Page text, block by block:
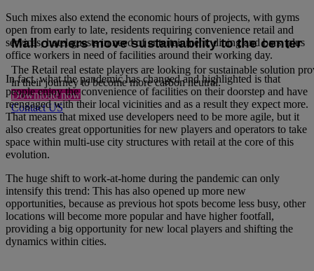
Mall owners move sustainability to the center
The Retail real estate players are looking for sustainable solution
in their journey to become more carbon neutral.
Download now
Contact US
Such mixes also extend the economic hours of projects, with gyms
open from early to late, residents requiring convenience retail and
services, hotel guests in need of entertainment, dining and bars, plus
office workers in need of facilities around their working day.
In fact, what the pandemic has changed and highlighted is that
people enjoy the convenience of facilities on their doorstep and have
reengaged with their local vicinities and as a result they expect more.
That means that mixed use developers need to be more agile, but it
also creates great opportunities for new players and operators to take
space within multi-use city structures with retail at the core of this
evolution.
The huge shift to work-at-home during the pandemic can only
intensify this trend: This has also opened up more new
opportunities, because as previous hot spots become less busy, other
locations will become more popular and have higher footfall,
providing a big opportunity for new local players and shifting the
dynamics within cities.